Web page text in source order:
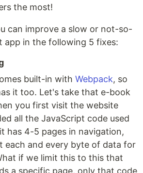
the most!
can improve a slow or not-so-
app in the following 5 fixes:
built-in with Webpack, so
it too. Let's take that e-book
you first visit the website
all the JavaScript code used
has 4-5 pages in navigation,
each and every byte of data for
if we limit this to this that
a specific page, only that code